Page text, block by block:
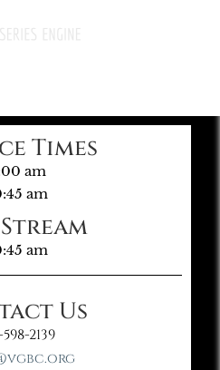
Times
am
am
am
Us
598-2139